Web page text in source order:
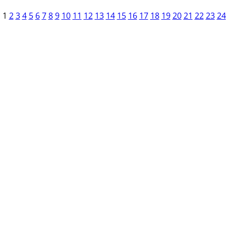
1 2 3 4 5 6 7 8 9 10 11 12 13 14 15 16 17 18 19 20 21 22 23 24